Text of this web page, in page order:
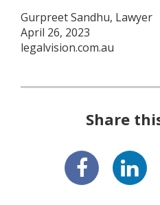
Gurpreet Sandhu, Lawyer
April 26, 2023
legalvision.com.au
Share